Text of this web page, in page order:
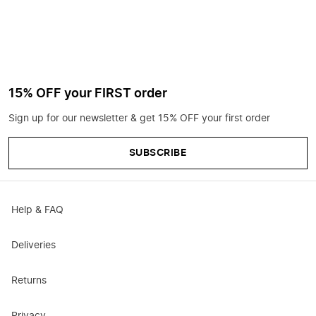
15% OFF your FIRST order
Sign up for our newsletter & get 15% OFF your first order
SUBSCRIBE
Help & FAQ
Deliveries
Returns